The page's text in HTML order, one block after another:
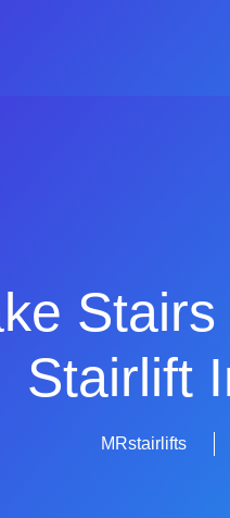
Stairlift
MRstairlifts